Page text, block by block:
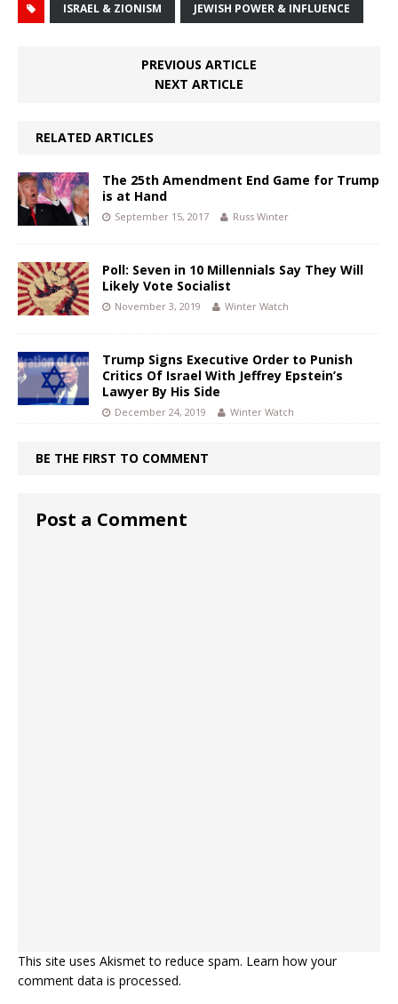
ISRAEL & ZIONISM JEWISH POWER & INFLUENCE
PREVIOUS ARTICLE
NEXT ARTICLE
RELATED ARTICLES
The 25th Amendment End Game for Trump
is at Hand
September 15, 2017 Russ Winter
Poll: Seven in 10 Millennials Say They Will
Likely Vote Socialist
November 3, 2019 Winter Watch
Trump Signs Executive Order to Punish
Critics Of Israel With Jeffrey Epstein’s
Lawyer By His Side
December 24, 2019 Winter Watch
BE THE FIRST TO COMMENT
Post a Comment
This site uses Akismet to reduce spam. Learn how your
comment data is processed.